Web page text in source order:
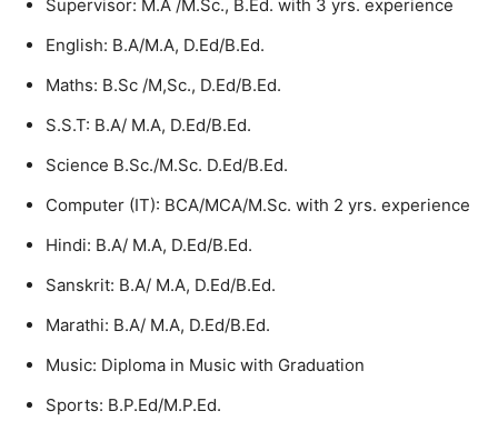
Supervisor: M.A /M.Sc., B.Ed. with 3 yrs. experience
English: B.A/M.A, D.Ed/B.Ed.
Maths: B.Sc /M,Sc., D.Ed/B.Ed.
S.S.T: B.A/ M.A, D.Ed/B.Ed.
Science B.Sc./M.Sc. D.Ed/B.Ed.
Computer (IT): BCA/MCA/M.Sc. with 2 yrs. experience
Hindi: B.A/ M.A, D.Ed/B.Ed.
Sanskrit: B.A/ M.A, D.Ed/B.Ed.
Marathi: B.A/ M.A, D.Ed/B.Ed.
Music: Diploma in Music with Graduation
Sports: B.P.Ed/M.P.Ed.